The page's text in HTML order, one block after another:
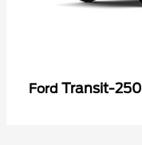
Ford Transit-250